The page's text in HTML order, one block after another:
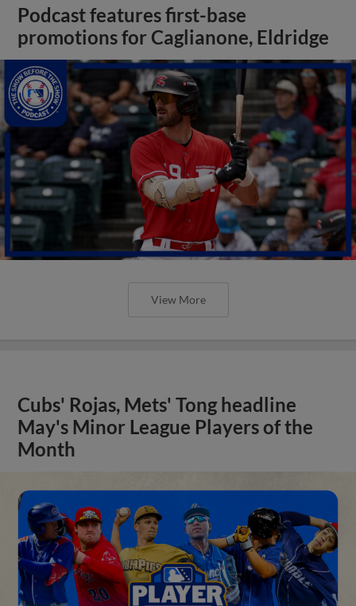
Podcast features first-base
promotions for Caglianone, Eldridge
View More
Cubs' Rojas, Mets' Tong headline
May's Minor League Players of the
Month